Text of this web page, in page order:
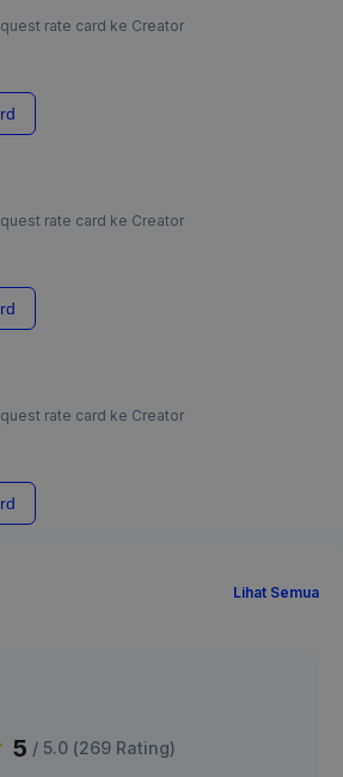
rate card ke Creator
rate card ke Creator
rate card ke Creator
Lihat Semua
5 / 5.0 (269 Rating)